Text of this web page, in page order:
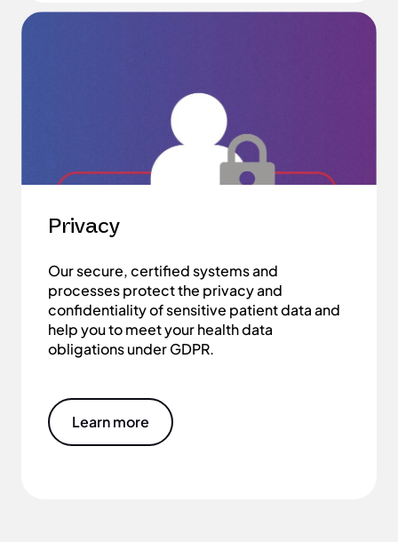
Privacy
Our secure, certified systems and
processes protect the privacy and
confidentiality of sensitive patient data and
help you to meet your health data
obligations under GDPR.
Learn more